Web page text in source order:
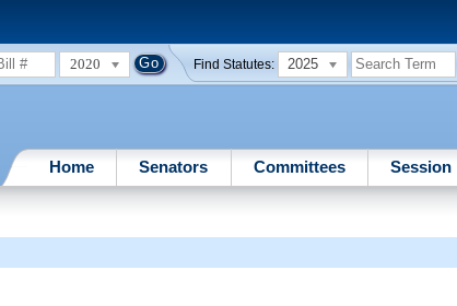
2020 Find Statutes: 2025
Home Senators Committees Session